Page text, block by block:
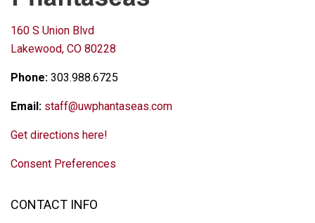
160 S Union Blvd
Lakewood, CO 80228
Phone: 303.988.6725
Email: staff@uwphantaseas.com
Get directions here!
Consent Preferences
CONTACT INFO